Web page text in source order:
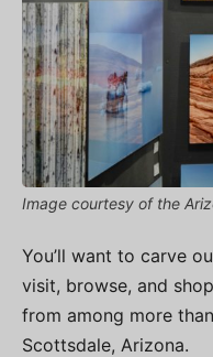
Image courtesy of the
You’ll want to carve
visit, browse, and
from among more
Scottsdale, Arizona.